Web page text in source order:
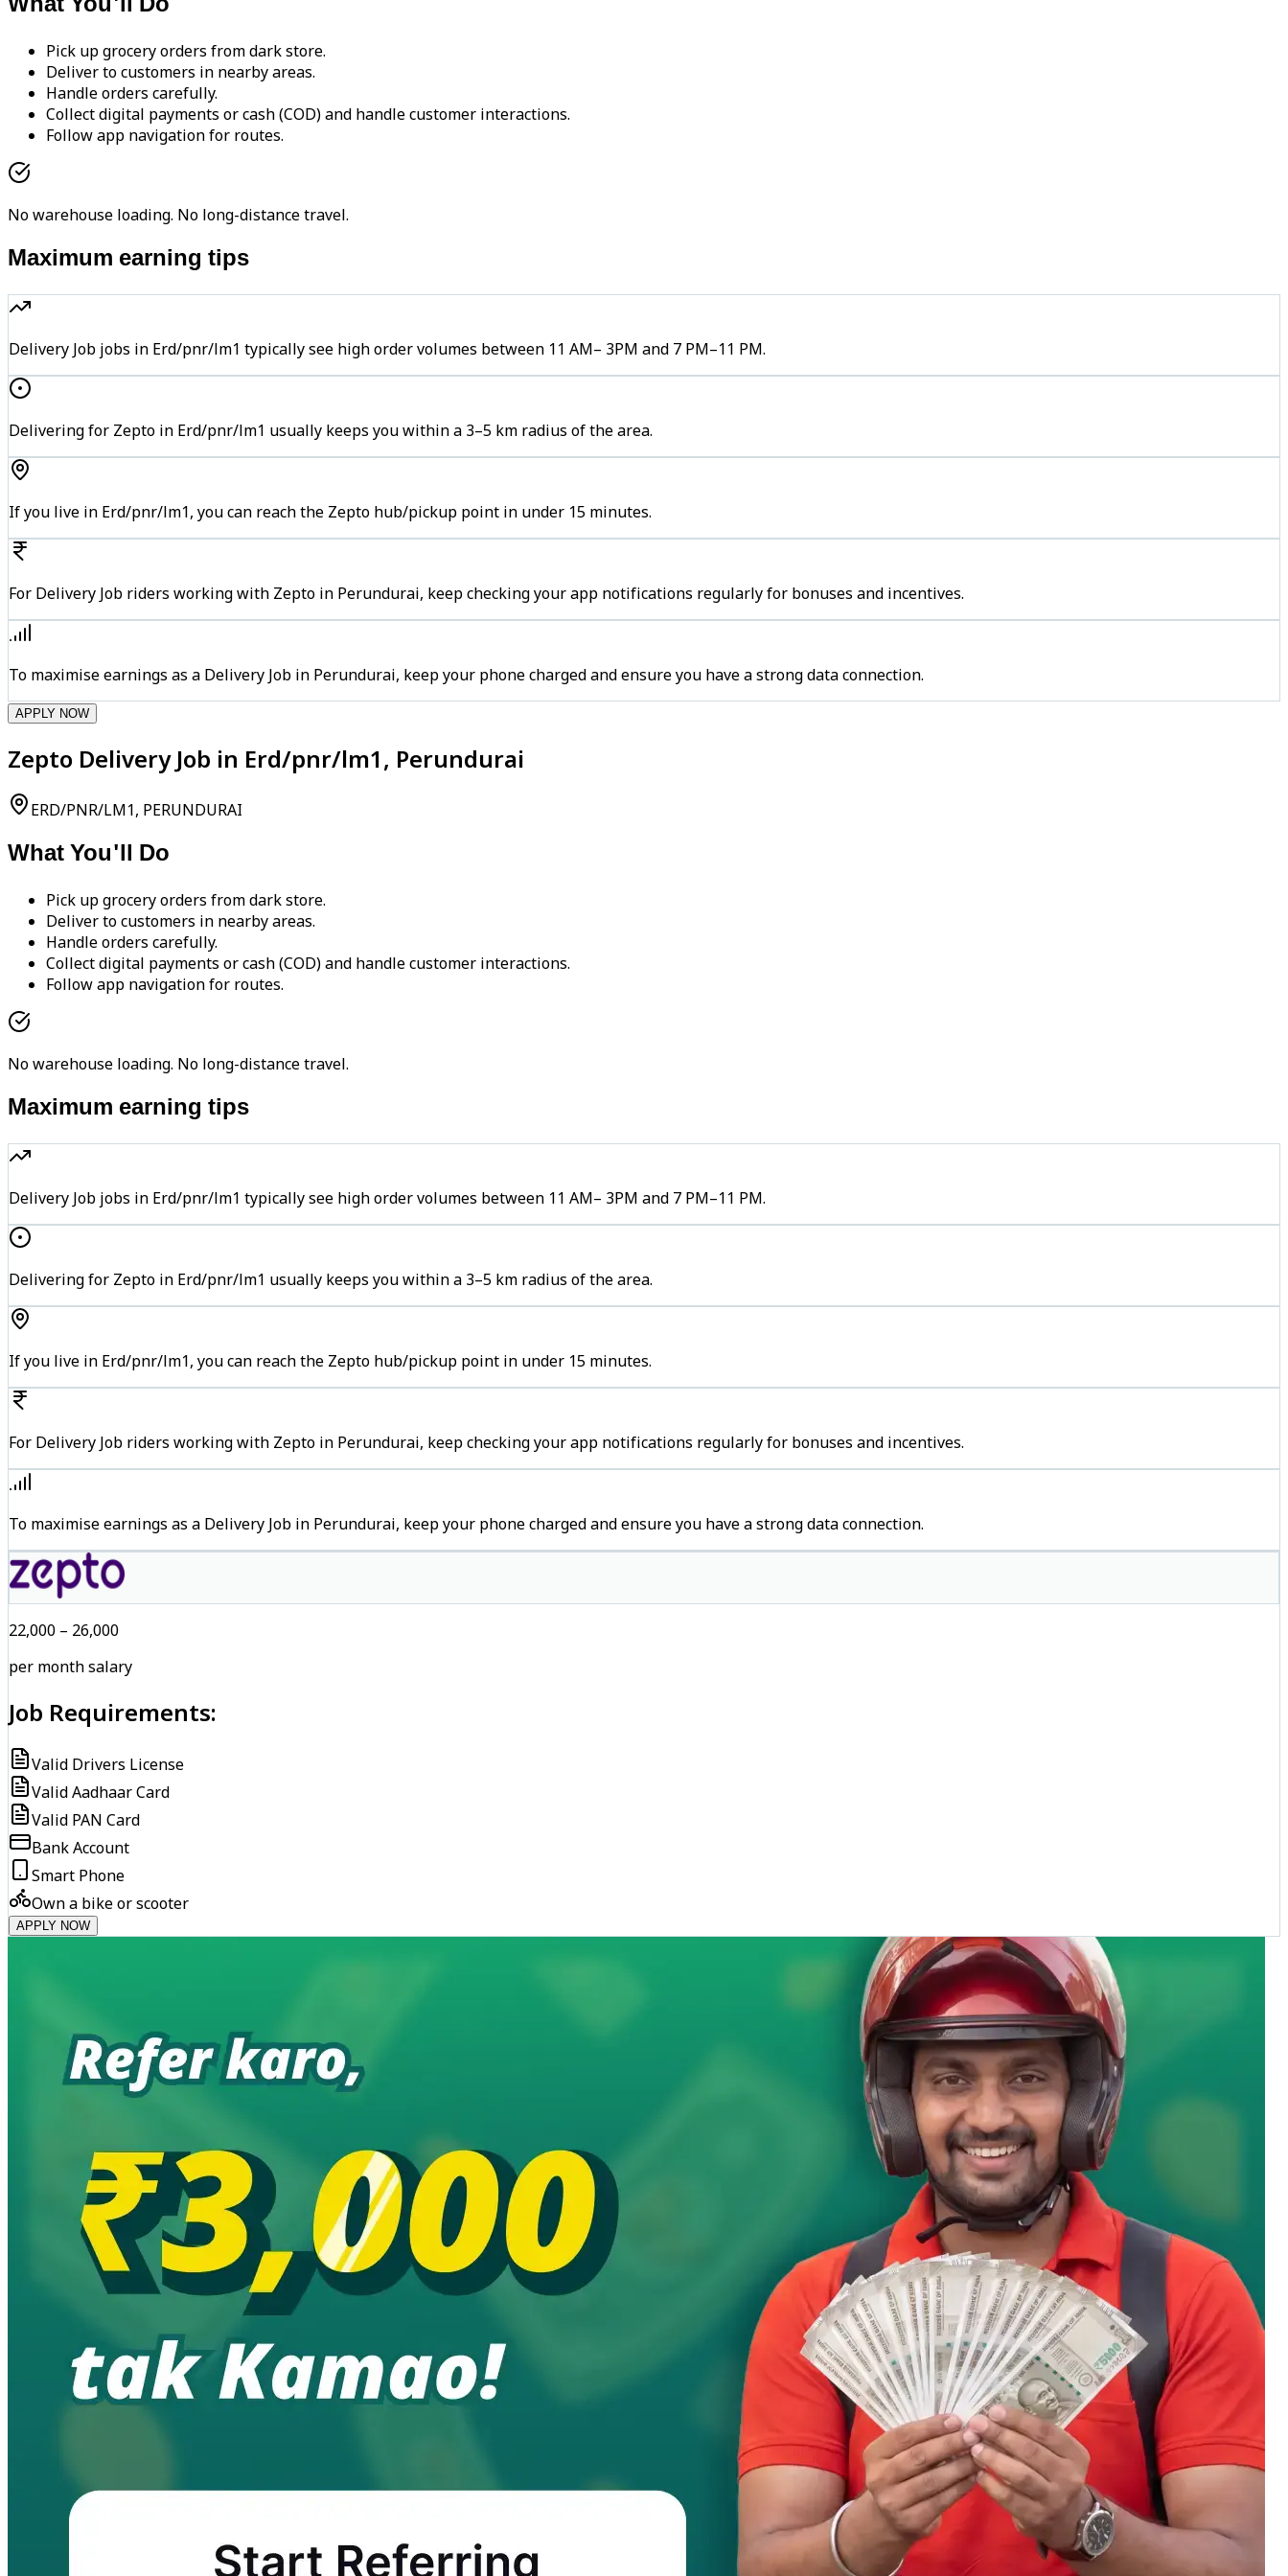
Pick up grocery orders from dark store.
Deliver to customers in nearby areas.
Handle orders carefully.
Collect digital payments or cash (COD) and handle customer interactions.
Follow app navigation for routes.
No warehouse loading. No long-distance travel.
Maximum earning tips
Delivery Job jobs in Erd/pnr/lm1 typically see high order volumes between 11 AM– 3PM and 7 PM–11 PM.
Delivering for Zepto in Erd/pnr/lm1 usually keeps you within a 3–5 km radius of the area.
If you live in Erd/pnr/lm1, you can reach the Zepto hub/pickup point in under 15 minutes.
For Delivery Job riders working with Zepto in Perundurai, keep checking your app notifications regularly for bonuses and incentives.
To maximise earnings as a Delivery Job in Perundurai, keep your phone charged and ensure you have a strong data connection.
APPLY NOW
Zepto Delivery Job in Erd/pnr/lm1, Perundurai
ERD/PNR/LM1, PERUNDURAI
What You'll Do
Pick up grocery orders from dark store.
Deliver to customers in nearby areas.
Handle orders carefully.
Collect digital payments or cash (COD) and handle customer interactions.
Follow app navigation for routes.
No warehouse loading. No long-distance travel.
Maximum earning tips
Delivery Job jobs in Erd/pnr/lm1 typically see high order volumes between 11 AM– 3PM and 7 PM–11 PM.
Delivering for Zepto in Erd/pnr/lm1 usually keeps you within a 3–5 km radius of the area.
If you live in Erd/pnr/lm1, you can reach the Zepto hub/pickup point in under 15 minutes.
For Delivery Job riders working with Zepto in Perundurai, keep checking your app notifications regularly for bonuses and incentives.
To maximise earnings as a Delivery Job in Perundurai, keep your phone charged and ensure you have a strong data connection.
₹22,000 – ₹26,000
per month salary
Job Requirements:
Valid Drivers License
Valid Aadhaar Card
Valid PAN Card
Bank Account
Smart Phone
Own a bike or scooter
APPLY NOW